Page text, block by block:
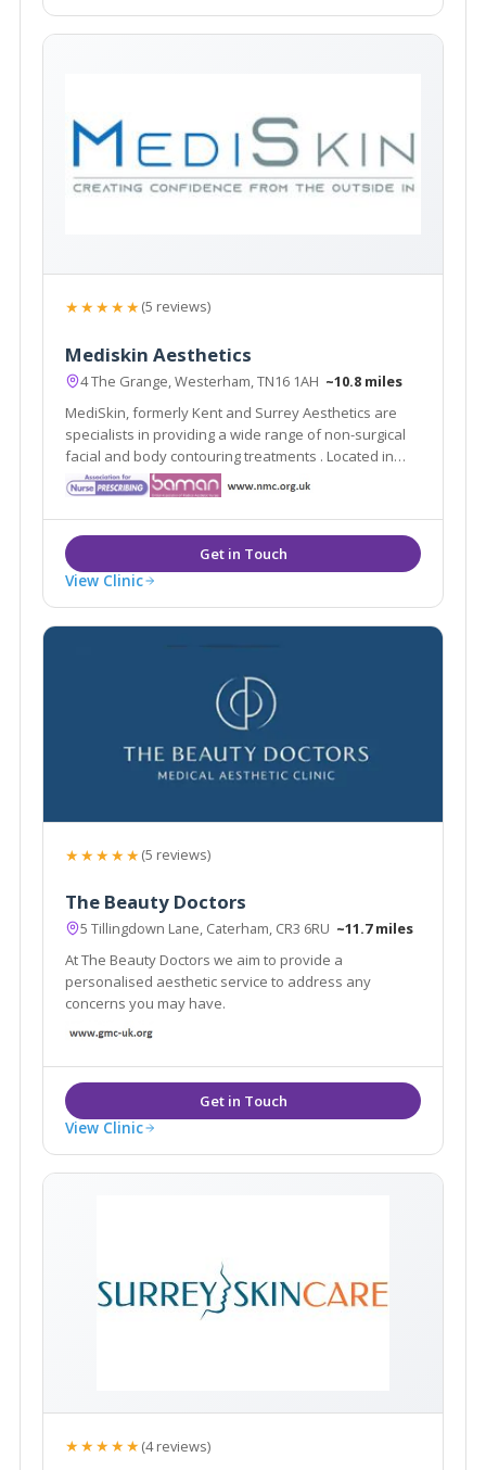
★★★★★(5 reviews)
Mediskin Aesthetics
4 The Grange, Westerham, TN16 1AH ~10.8 miles
MediSkin, formerly Kent and Surrey Aesthetics are
specialists in providing a wide range of non-surgical
facial and body contouring treatments . Located in
Westerham, Kent they are easily accessible from the
local areas of Caterham, Sevenoaks, Tunbridge Wells
and Tonbridge.
View Clinic
★★★★★(5 reviews)
The Beauty Doctors
5 Tillingdown Lane, Caterham, CR3 6RU ~11.7 miles
At The Beauty Doctors we aim to provide a
personalised aesthetic service to address any
concerns you may have.
View Clinic
★★★★★(4 reviews)